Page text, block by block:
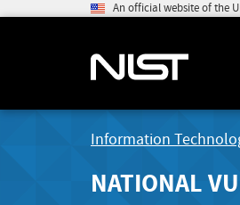
An official website of the
Information
NATIONAL